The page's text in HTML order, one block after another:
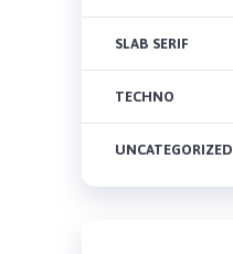
SLAB SERIF
TECHNO
UNCATEGORIZED